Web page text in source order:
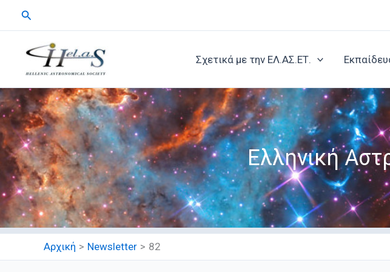
Μετάβαση
περιεχόμενο
Αναζήτηση
Σχετικά με την ΕΛ.ΑΣ.ΕΤ.
Ελληνική
Αρχική Newsletter 82